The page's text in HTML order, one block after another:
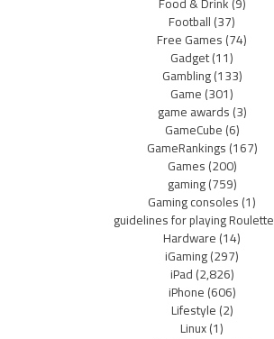
Football(37)
Free Games(74)
Gadget(11)
Gambling(133)
Game(301)
game awards(3)
GameCube(6)
GameRankings(167)
Games(200)
gaming(759)
Gaming consoles(1)
guidelines for playing Roulette
Hardware(14)
iGaming(297)
iPad(2,826)
iPhone(606)
Lifestyle(2)
Linux(1)